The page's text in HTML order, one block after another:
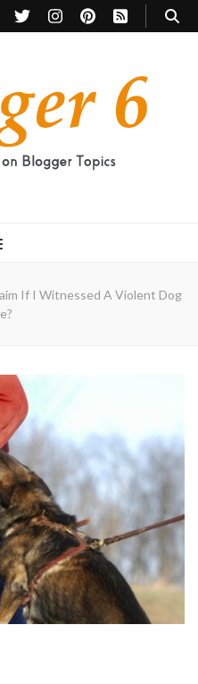
If I Witnessed A Violent Dog